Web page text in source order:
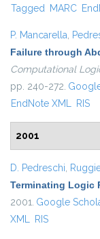
Tagged MARC
P. Mancarella,
Failure through
Computational
pp. 240-272.
EndNote XML RIS
2001
D. Pedreschi,
Terminating Logic
2001. Google
XML RIS